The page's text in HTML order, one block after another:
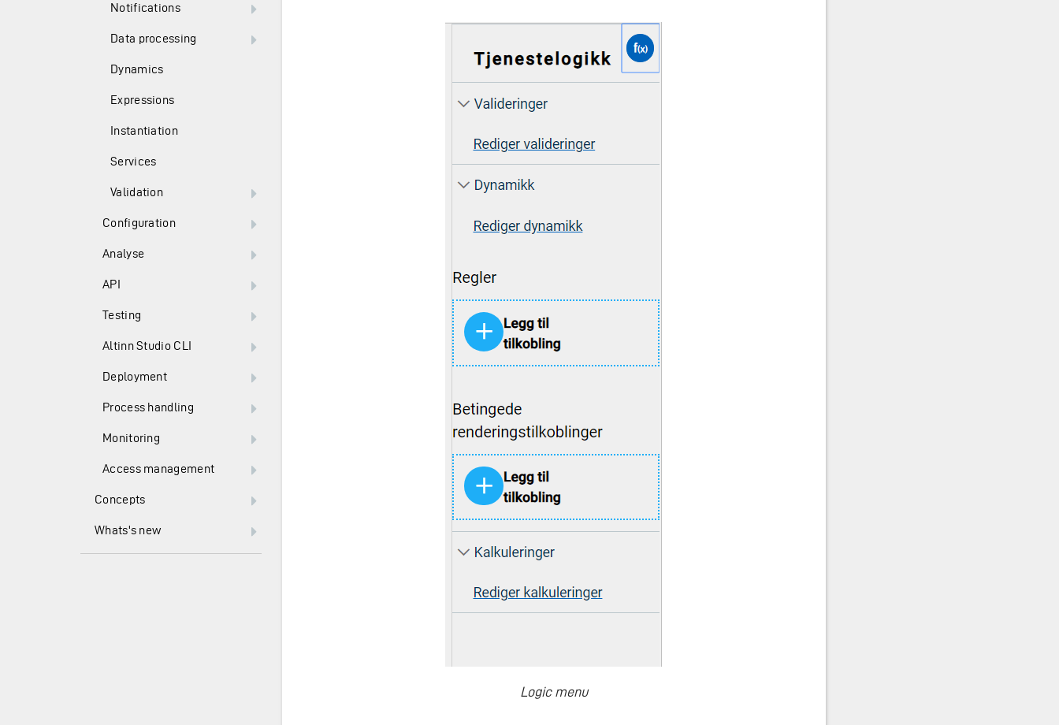
Notifications
Data processing
Dynamics
Expressions
Instantiation
Services
Validation
Configuration
Analyse
API
Testing
Altinn Studio CLI
Deployment
Process handling
Monitoring
Access management
Concepts
Whats's new
Logic menu